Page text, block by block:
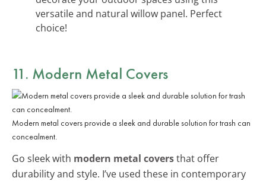
versatile and natural willow panel. Perfect
choice!
11. Modern Metal Covers
Modern metal covers provide a sleek and durable solution for trash can
concealment.
Go sleek with modern metal coversthat offer
durability and style. I’ve used these in contemporary